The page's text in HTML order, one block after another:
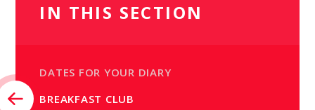
IN THIS SECTION
DATES FOR YOUR DIARY
BREAKFAST CLUB